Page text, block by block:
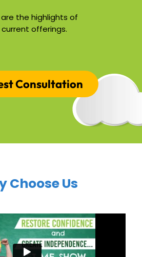
the highlights of
current offerings.
Consultation
Choose Us